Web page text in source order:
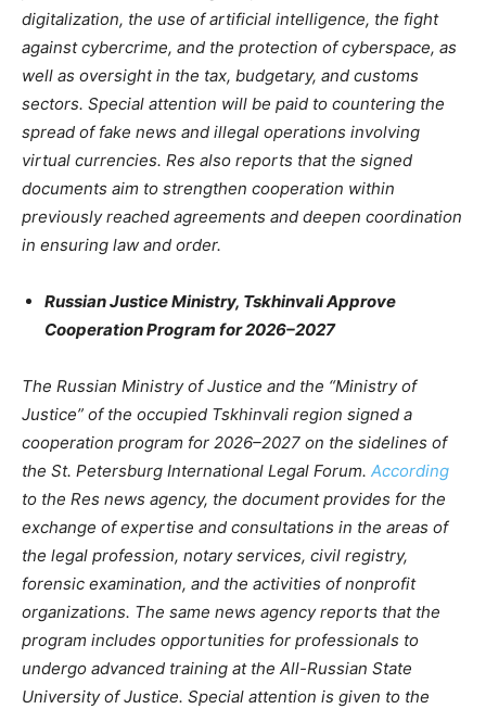
digitalization, the use of artificial intelligence, the fight
against cybercrime, and the protection of cyberspace, as
well as oversight in the tax, budgetary, and customs
sectors. Special attention will be paid to countering the
spread of fake news and illegal operations involving
virtual currencies. Res also reports that the signed
documents aim to strengthen cooperation within
previously reached agreements and deepen coordination
in ensuring law and order.
Russian Justice Ministry, Tskhinvali Approve
Cooperation Program for 2026–2027
The Russian Ministry of Justice and the “Ministry of
Justice” of the occupied Tskhinvali region signed a
cooperation program for 2026–2027 on the sidelines of
the St. Petersburg International Legal Forum. According
to the Res news agency, the document provides for the
exchange of expertise and consultations in the areas of
the legal profession, notary services, civil registry,
forensic examination, and the activities of nonprofit
organizations. The same news agency reports that the
program includes opportunities for professionals to
undergo advanced training at the All-Russian State
University of Justice. Special attention is given to the